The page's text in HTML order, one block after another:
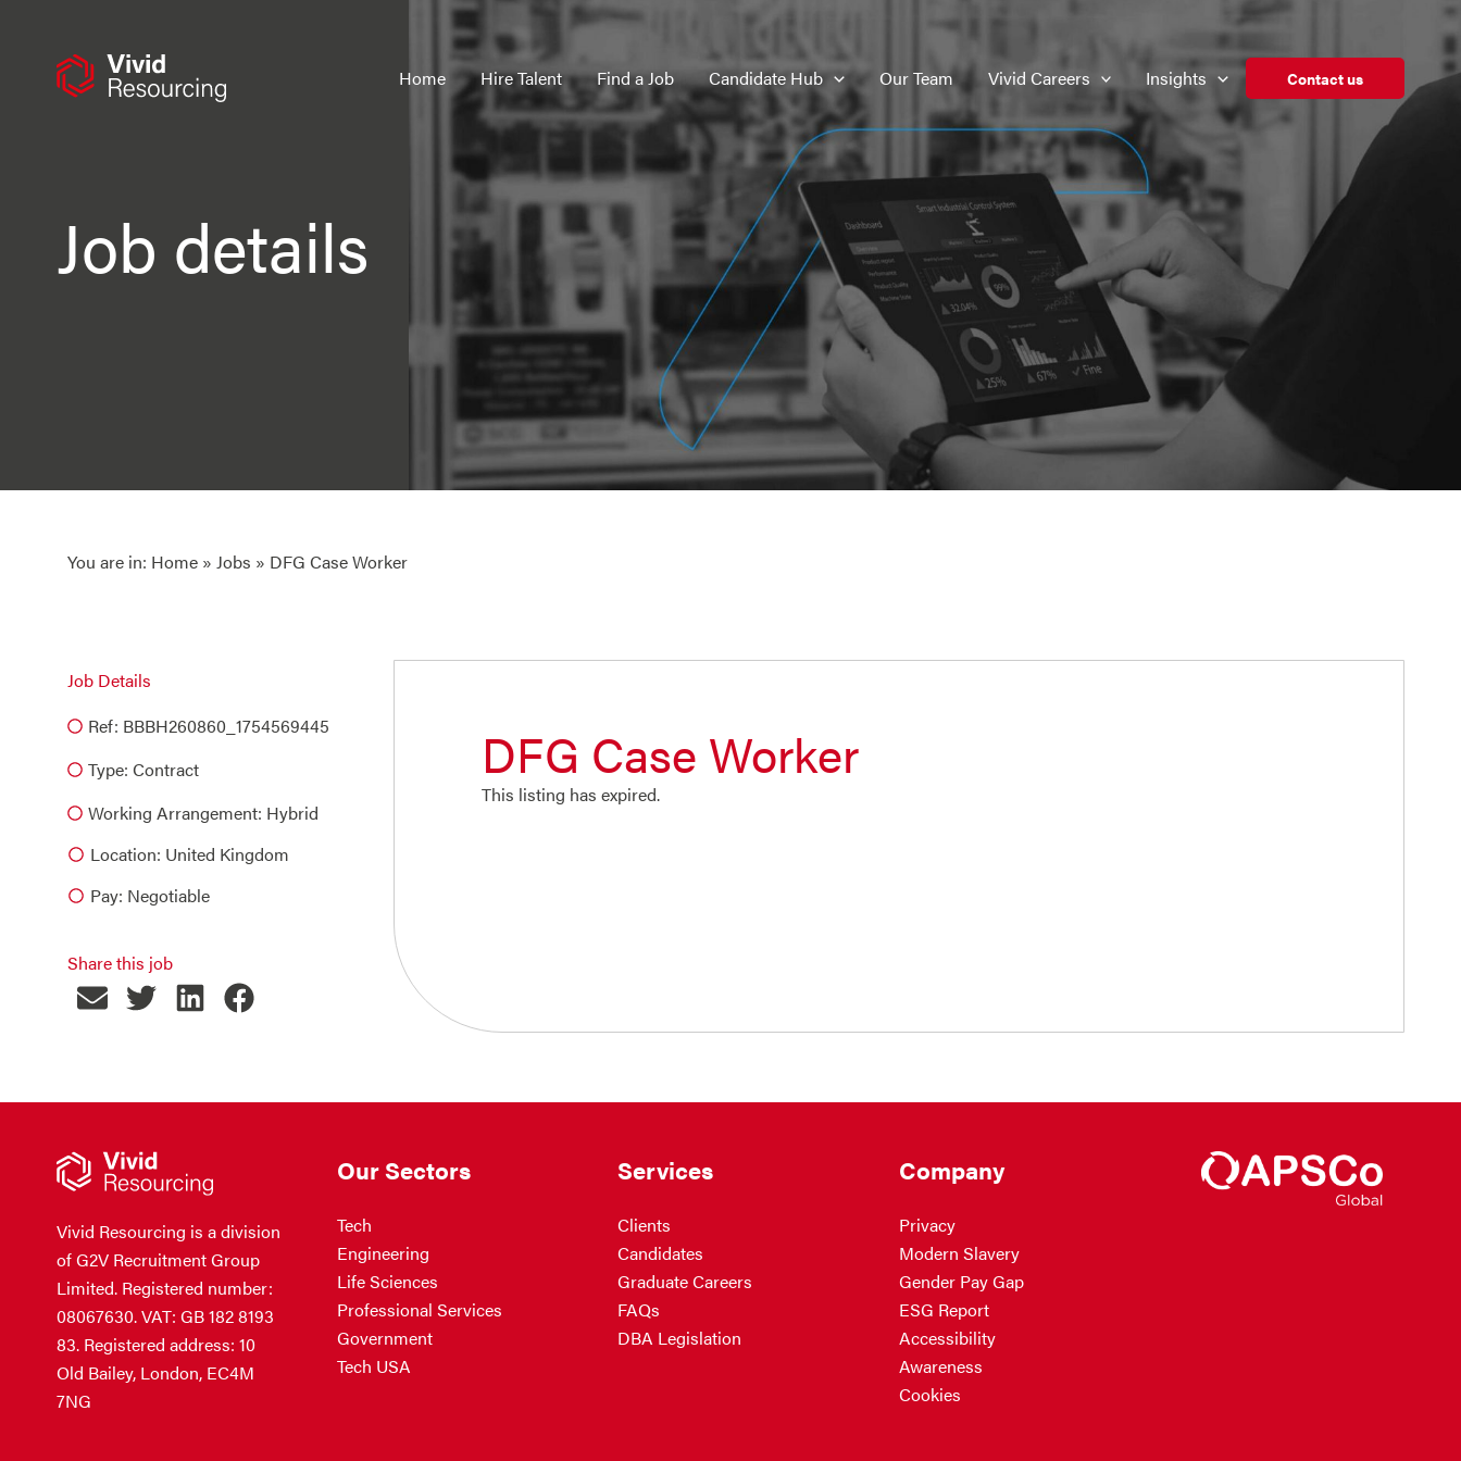
Home Hire Talent Find a Job Candidate Hub Our Team Vivid Careers Insights Contact us
Job details
You are in: Home » Jobs » DFG Case Worker
Job Details
Ref: BBBH260860_1754569445
Type: Contract
Working Arrangement: Hybrid
Location: United Kingdom
Pay: Negotiable
Share this job
DFG Case Worker
This listing has expired.
Vivid Resourcing is a division
of G2V Recruitment Group
Limited. Registered number:
08067630. VAT: GB 182 8193
83. Registered address: 10
Old Bailey, London, EC4M
7NG
Our Sectors
Tech
Engineering
Life Sciences
Professional Services
Government
Tech USA
Services
Clients
Candidates
Graduate Careers
FAQs
DBA Legislation
Company
Privacy
Modern Slavery
Gender Pay Gap
ESG Report
Accessibility
Awareness
Cookies